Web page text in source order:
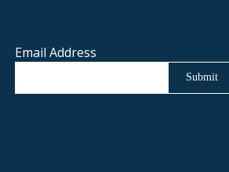
Email Address
Submit